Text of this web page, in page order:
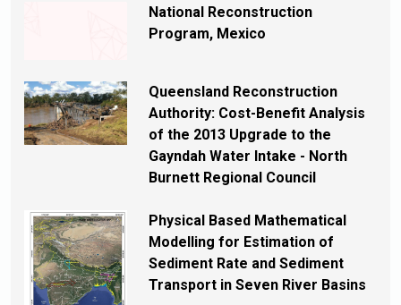
National Reconstruction
Program, Mexico
Queensland Reconstruction
Authority: Cost-Benefit Analysis
of the 2013 Upgrade to the
Gayndah Water Intake - North
Burnett Regional Council
Physical Based Mathematical
Modelling for Estimation of
Sediment Rate and Sediment
Transport in Seven River Basins